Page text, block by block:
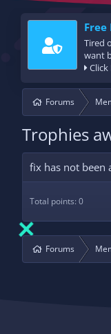
Tired
want
Forums
Trophies
fix has not been
Total points: 0
Forums